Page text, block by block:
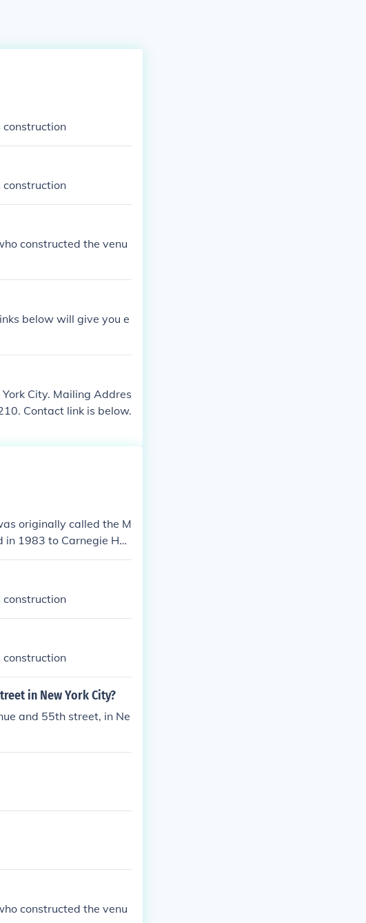
constructed the venu
below will give you e
City. Mailing Addres
Contact link is below.
originally called the M
in 1983 to Carnegie Hal
in New York City?
and 55th street, in Ne
constructed the venu